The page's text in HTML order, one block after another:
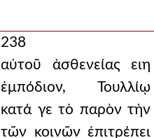
238
αὐτοῦ ἀσθενείας ειη
ἐμπόδιον, Τουλλίῳ
κατά γε τὸ παρὸν τὴν
τῶν κοινῶν ἐπιτρέπει